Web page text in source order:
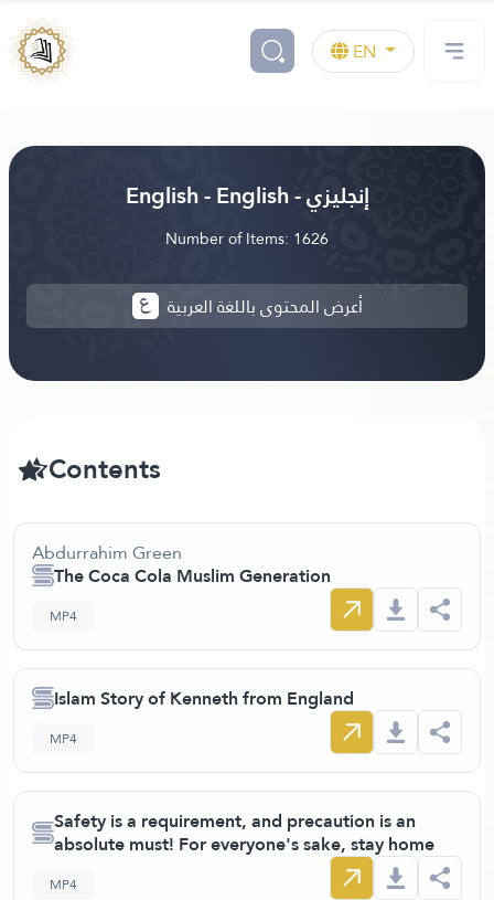
EN
English - English - إنجليزي
Number of Items: 1626
أعرض المحتوى باللغة العربية
Contents
Abdurrahim Green
The Coca Cola Muslim Generation
MP4
Islam Story of Kenneth from England
MP4
Safety is a requirement, and precaution is an
absolute must! For everyone's sake, stay home
MP4